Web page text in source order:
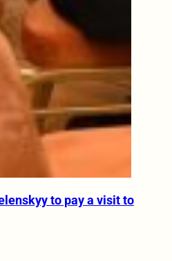
to pay a visit to